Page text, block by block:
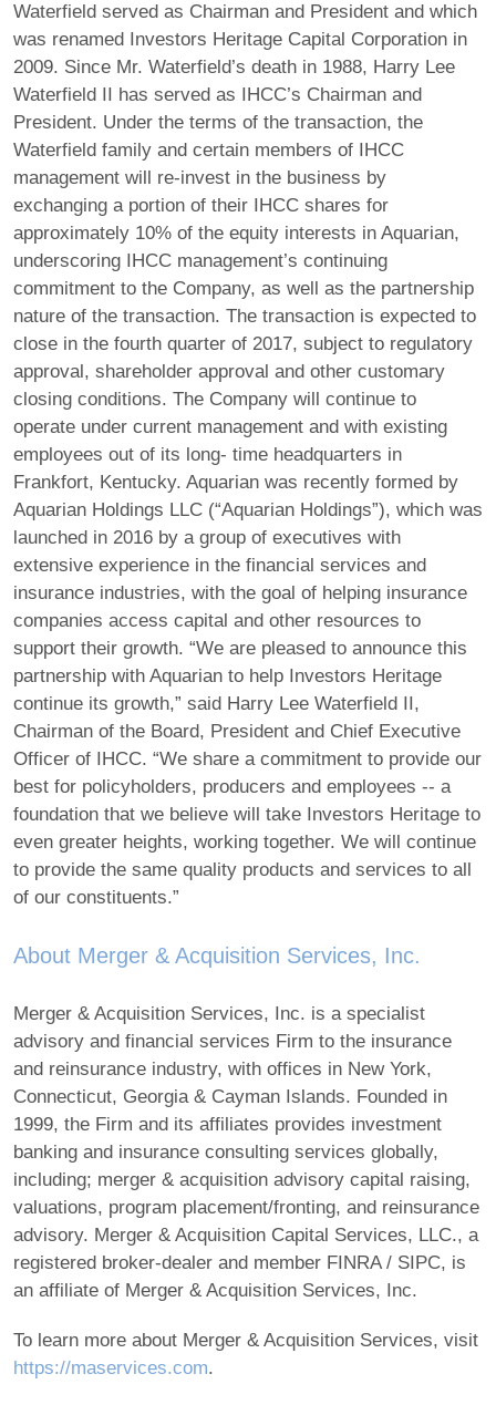
Waterfield served as Chairman and President and which
was renamed Investors Heritage Capital Corporation in
2009. Since Mr. Waterfield’s death in 1988, Harry Lee
Waterfield II has served as IHCC’s Chairman and
President. Under the terms of the transaction, the
Waterfield family and certain members of IHCC
management will re‐invest in the business by
exchanging a portion of their IHCC shares for
approximately 10% of the equity interests in Aquarian,
underscoring IHCC management’s continuing
commitment to the Company, as well as the partnership
nature of the transaction. The transaction is expected to
close in the fourth quarter of 2017, subject to regulatory
approval, shareholder approval and other customary
closing conditions. The Company will continue to
operate under current management and with existing
employees out of its long‐ time headquarters in
Frankfort, Kentucky. Aquarian was recently formed by
Aquarian Holdings LLC (“Aquarian Holdings”), which was
launched in 2016 by a group of executives with
extensive experience in the financial services and
insurance industries, with the goal of helping insurance
companies access capital and other resources to
support their growth. “We are pleased to announce this
partnership with Aquarian to help Investors Heritage
continue its growth,” said Harry Lee Waterfield II,
Chairman of the Board, President and Chief Executive
Officer of IHCC. “We share a commitment to provide our
best for policyholders, producers and employees ‐‐ a
foundation that we believe will take Investors Heritage to
even greater heights, working together. We will continue
to provide the same quality products and services to all
of our constituents.”
About Merger & Acquisition Services, Inc.
Merger & Acquisition Services, Inc. is a specialist
advisory and financial services Firm to the insurance
and reinsurance industry, with offices in New York,
Connecticut, Georgia & Cayman Islands. Founded in
1999, the Firm and its affiliates provides investment
banking and insurance consulting services globally,
including; merger & acquisition advisory capital raising,
valuations, program placement/fronting, and reinsurance
advisory. Merger & Acquisition Capital Services, LLC., a
registered broker-dealer and member FINRA / SIPC, is
an affiliate of Merger & Acquisition Services, Inc.
To learn more about Merger & Acquisition Services, visit
https://maservices.com.